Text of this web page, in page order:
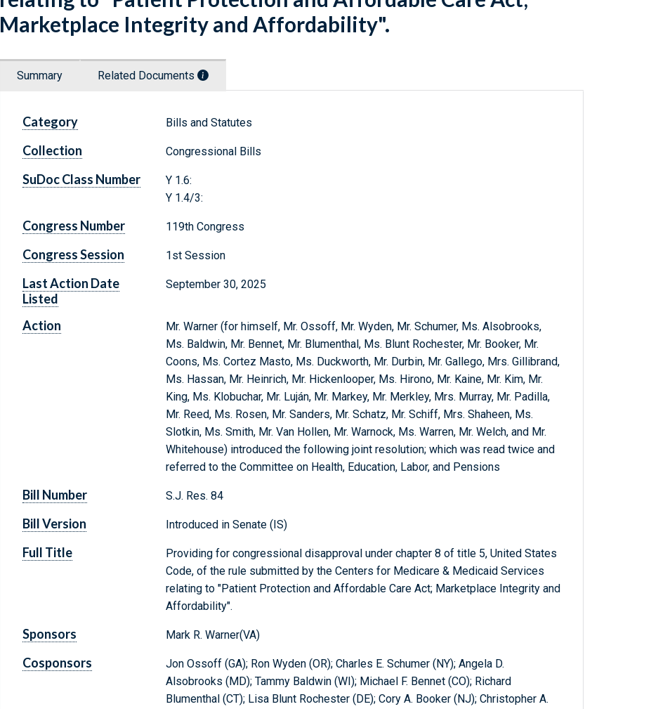
Marketplace Integrity and Affordability".
Summary Related Documents
Category Bills and Statutes
Collection Congressional Bills
SuDoc Class Number
Y 1.6:
Y 1.4/3:
Congress Number 119th Congress
Congress Session 1st Session
Last Action Date
Listed
September 30, 2025
Action
Mr. Warner (for himself, Mr. Ossoff, Mr. Wyden, Mr. Schumer, Ms. Alsobrooks,
Ms. Baldwin, Mr. Bennet, Mr. Blumenthal, Ms. Blunt Rochester, Mr. Booker, Mr.
Coons, Ms. Cortez Masto, Ms. Duckworth, Mr. Durbin, Mr. Gallego, Mrs. Gillibrand,
Ms. Hassan, Mr. Heinrich, Mr. Hickenlooper, Ms. Hirono, Mr. Kaine, Mr. Kim, Mr.
King, Ms. Klobuchar, Mr. Luján, Mr. Markey, Mr. Merkley, Mrs. Murray, Mr. Padilla,
Mr. Reed, Ms. Rosen, Mr. Sanders, Mr. Schatz, Mr. Schiff, Mrs. Shaheen, Ms.
Slotkin, Ms. Smith, Mr. Van Hollen, Mr. Warnock, Ms. Warren, Mr. Welch, and Mr.
Whitehouse) introduced the following joint resolution; which was read twice and
referred to the Committee on Health, Education, Labor, and Pensions
Bill Number S.J. Res. 84
Bill Version Introduced in Senate (IS)
Full Title
Providing for congressional disapproval under chapter 8 of title 5, United States
Code, of the rule submitted by the Centers for Medicare & Medicaid Services
relating to "Patient Protection and Affordable Care Act; Marketplace Integrity and
Affordability".
Sponsors Mark R. Warner(VA)
Cosponsors
Jon Ossoff (GA); Ron Wyden (OR); Charles E. Schumer (NY); Angela D.
Alsobrooks (MD); Tammy Baldwin (WI); Michael F. Bennet (CO); Richard
Blumenthal (CT); Lisa Blunt Rochester (DE); Cory A. Booker (NJ); Christopher A.